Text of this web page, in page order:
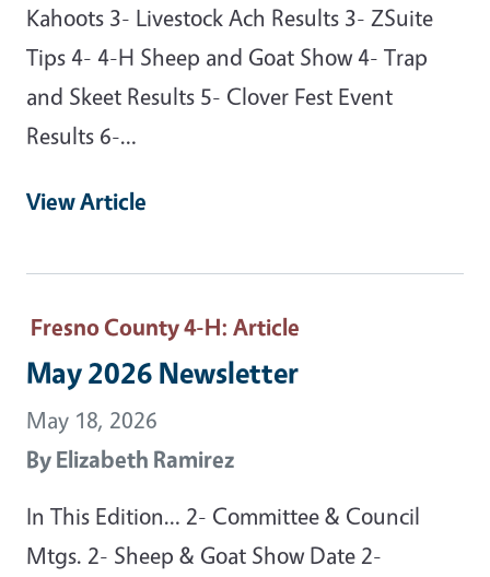
Kahoots 3- Livestock Ach Results 3- ZSuite
Tips 4- 4-H Sheep and Goat Show 4- Trap
and Skeet Results 5- Clover Fest Event
Results 6-…
View Article
Fresno County 4-H: Article
May 2026 Newsletter
May 18, 2026
ByElizabeth Ramirez
In This Edition… 2- Committee & Council
Mtgs. 2- Sheep & Goat Show Date 2-